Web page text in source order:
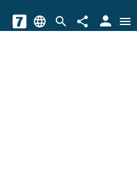
language search share person menu